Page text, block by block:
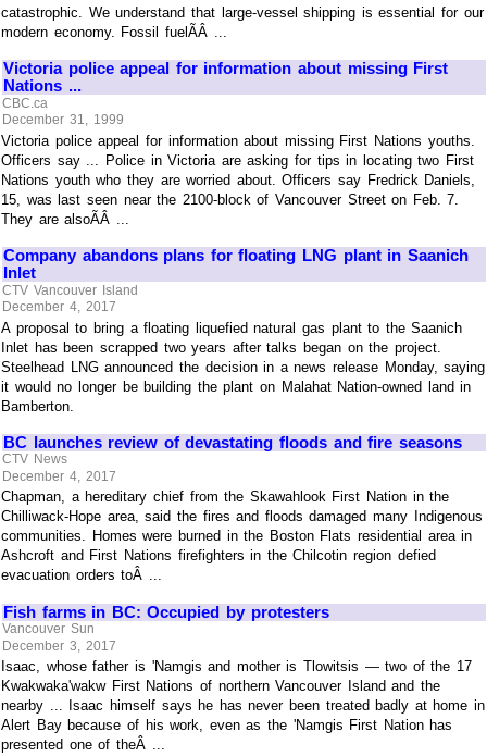
catastrophic. We understand that large-vessel shipping is essential for our
modern economy. Fossil fuelÃÂ ...
Victoria police appeal for information about missing First
Nations ...
CBC.ca
December 31, 1999
Victoria police appeal for information about missing First Nations youths.
Officers say ... Police in Victoria are asking for tips in locating two First
Nations youth who they are worried about. Officers say Fredrick Daniels,
15, was last seen near the 2100-block of Vancouver Street on Feb. 7.
They are alsoÃÂ ...
Company abandons plans for floating LNG plant in Saanich
Inlet
CTV Vancouver Island
December 4, 2017
A proposal to bring a floating liquefied natural gas plant to the Saanich
Inlet has been scrapped two years after talks began on the project.
Steelhead LNG announced the decision in a news release Monday, saying
it would no longer be building the plant on Malahat Nation-owned land in
Bamberton.
BC launches review of devastating floods and fire seasons
CTV News
December 4, 2017
Chapman, a hereditary chief from the Skawahlook First Nation in the
Chilliwack-Hope area, said the fires and floods damaged many Indigenous
communities. Homes were burned in the Boston Flats residential area in
Ashcroft and First Nations firefighters in the Chilcotin region defied
evacuation orders toÂ ...
Fish farms in BC: Occupied by protesters
Vancouver Sun
December 3, 2017
Isaac, whose father is 'Namgis and mother is Tlowitsis — two of the 17
Kwakwaka'wakw First Nations of northern Vancouver Island and the
nearby ... Isaac himself says he has never been treated badly at home in
Alert Bay because of his work, even as the 'Namgis First Nation has
presented one of theÂ ...